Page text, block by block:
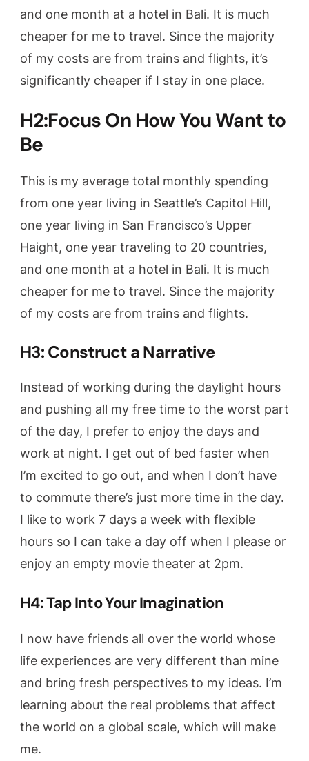
and one month at a hotel in Bali. It is much
cheaper for me to travel. Since the majority
of my costs are from trains and flights, it’s
significantly cheaper if I stay in one place.
H2:Focus On How You Want to
Be
This is my average total monthly spending
from one year living in Seattle’s Capitol Hill,
one year living in San Francisco’s Upper
Haight, one year traveling to 20 countries,
and one month at a hotel in Bali. It is much
cheaper for me to travel. Since the majority
of my costs are from trains and flights.
H3: Construct a Narrative
Instead of working during the daylight hours
and pushing all my free time to the worst part
of the day, I prefer to enjoy the days and
work at night. I get out of bed faster when
I’m excited to go out, and when I don’t have
to commute there’s just more time in the day.
I like to work 7 days a week with flexible
hours so I can take a day off when I please or
enjoy an empty movie theater at 2pm.
H4: Tap Into Your Imagination
I now have friends all over the world whose
life experiences are very different than mine
and bring fresh perspectives to my ideas. I’m
learning about the real problems that affect
the world on a global scale, which will make
me.